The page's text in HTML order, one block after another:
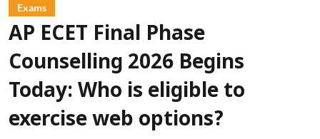
Exams
AP ECET Final Phase
Counselling 2026 Begins
Today: Who is eligible to
exercise web options?